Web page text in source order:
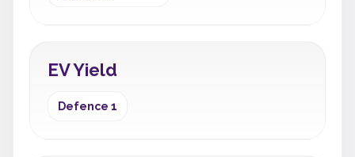
EV Yield
Defence 1